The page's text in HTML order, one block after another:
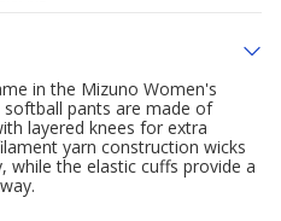
in the Mizuno Women's
softball pants are made of
layered knees for extra
yarn construction wicks
while the elastic cuffs provide a